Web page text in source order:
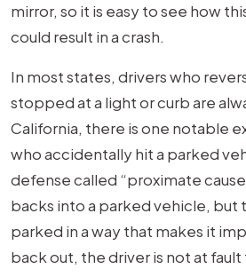
mirror, so it is easy to see how
could result in a crash.
In most states, drivers who
stopped at a light or curb are
California, there is one notable
who accidentally hit a parked
defense called “proximate
backs into a parked vehicle, but
parked in a way that makes it
back out, the driver is not at